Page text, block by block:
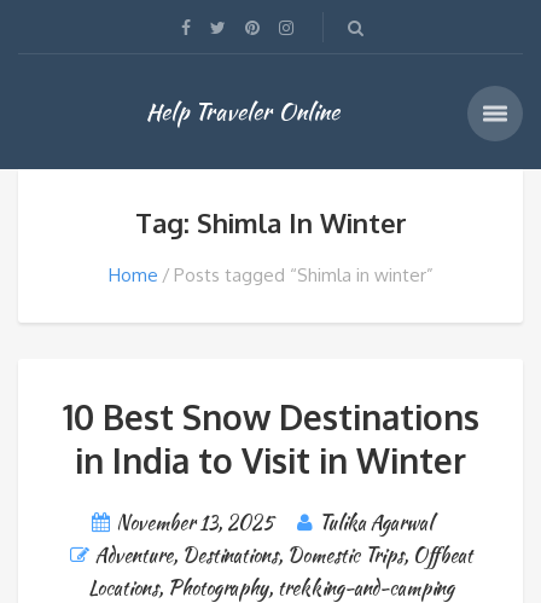
Help Traveler Online
Tag: Shimla In Winter
Home Posts tagged “Shimla in winter”
10 Best Snow Destinations
in India to Visit in Winter
November 13, 2025
Tulika Agarwal
Adventure, Destinations, Domestic Trips, Offbeat
Locations, Photography, trekking-and-camping